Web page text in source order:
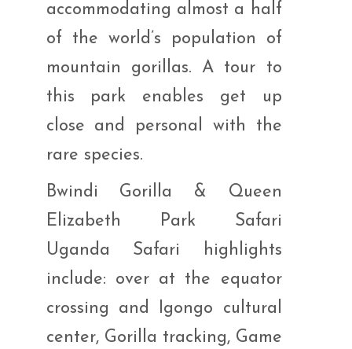
accommodating almost a half
of the world’s population of
mountain gorillas. A tour to
this park enables get up
close and personal with the
rare species.
Bwindi Gorilla & Queen
Elizabeth Park Safari
Uganda Safari highlights
include: over at the equator
crossing and Igongo cultural
center, Gorilla tracking, Game